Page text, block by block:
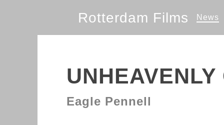
Rotterdam Films News
UNHEAVENLY
Eagle Pennell